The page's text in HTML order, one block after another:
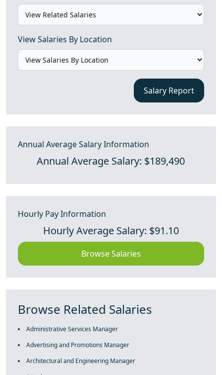
View Salaries By Location
Salary Report
Annual Average Salary Information
Annual Average Salary: $189,490
Hourly Pay Information
Hourly Average Salary: $91.10
Browse Salaries
Browse Related Salaries
Administrative Services Manager
Advertising and Promotions Manager
Architectural and Engineering Manager